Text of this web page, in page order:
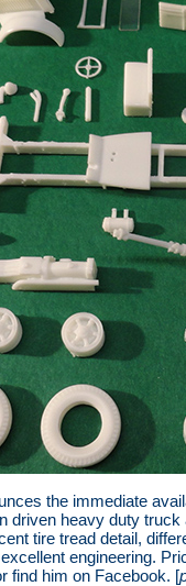
the immediate
driven heavy duty
tire tread detail,
engineering.
find him on Facebook. [